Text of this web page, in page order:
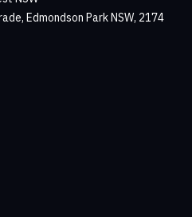
Edmondson Park NSW, 2174